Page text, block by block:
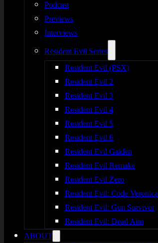
Podcast
Previews
Interviews
Resident Evil Series
Resident Evil (PSX)
Resident Evil 2
Resident Evil 3
Resident Evil 4
Resident Evil 5
Resident Evil 6
Resident Evil Gaiden
Resident Evil Remake
Resident Evil Zero
Resident Evil: Code Veronica
Resident Evil: Gun Survivor
Resident Evil: Dead Aim
ABOUT